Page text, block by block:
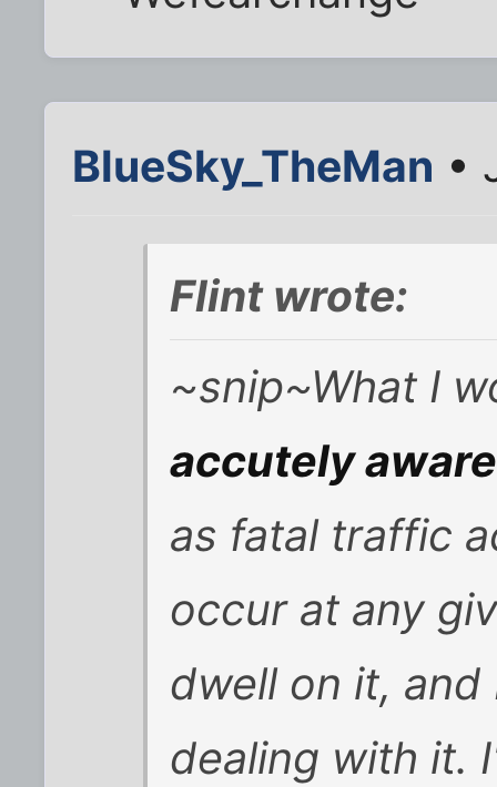
BlueSky_TheMan •
Flint wrote:
~snip~What I
accutely
as fatal traffic
occur at any
dwell on it,
dealing with it.